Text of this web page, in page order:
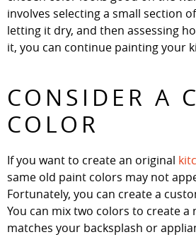
involves selecting a small section
letting it dry, and then assessing
it, you can continue painting your
CONSIDER A
COLOR
If you want to create an original
same old paint colors may not
Fortunately, you can create a
You can mix two colors to create a
matches your backsplash or